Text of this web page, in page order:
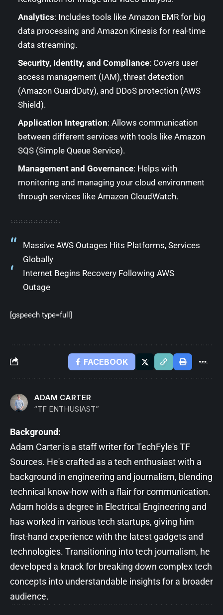
Analytics: Includes tools like Amazon EMR for big
data processing and Amazon Kinesis for real-time
data streaming.
Security, Identity, and Compliance: Covers user
access management (IAM), threat detection
(Amazon GuardDuty), and DDoS protection (AWS
Shield).
Application Integration: Allows communication
between different services with tools like Amazon
SQS (Simple Queue Service).
Management and Governance: Helps with
monitoring and managing your cloud environment
through services like Amazon CloudWatch.
Massive AWS Outages Hits Platforms, Services
Globally
Internet Begins Recovery Following AWS
Outage
[gspeech type=full]
FACEBOOK
ADAM CARTER
“TF ENTHUSIAST”
Background:
Adam Carter is a staff writer for TechFyle's TF
Sources. He's crafted as a tech enthusiast with a
background in engineering and journalism, blending
technical know-how with a flair for communication.
Adam holds a degree in Electrical Engineering and
has worked in various tech startups, giving him
first-hand experience with the latest gadgets and
technologies. Transitioning into tech journalism, he
developed a knack for breaking down complex tech
concepts into understandable insights for a broader
audience.